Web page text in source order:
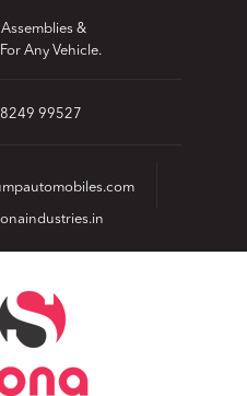
&
Any Vehicle.
99527